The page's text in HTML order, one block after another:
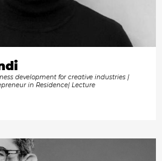
development for creative industries |
in Residence| Lecture